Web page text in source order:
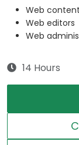
Web
Web editors
Web
14 Hours